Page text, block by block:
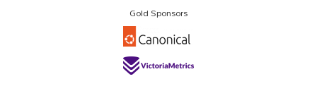
Gold Sponsors